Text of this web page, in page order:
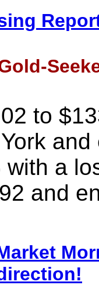
to
with a
and